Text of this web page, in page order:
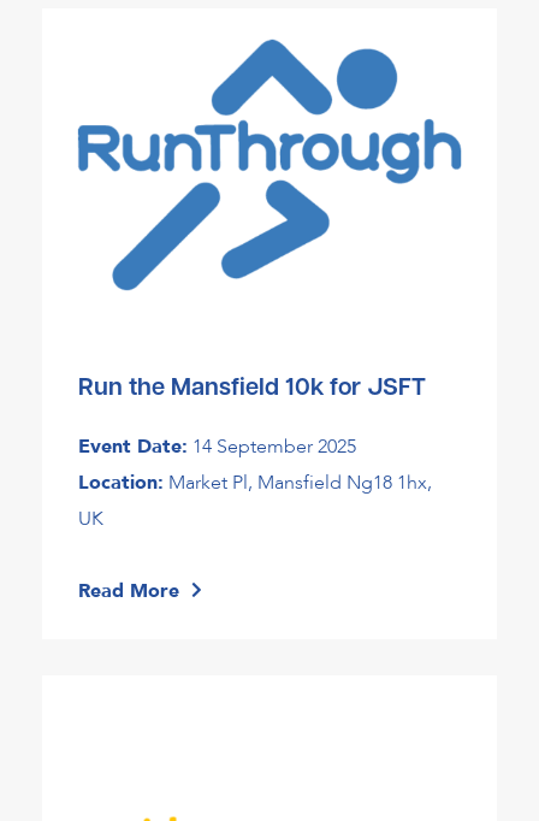
Run the Mansfield 10k for JSFT
Event Date: 14 September 2025
Location: Market Pl, Mansfield Ng18 1hx,
UK
Read More